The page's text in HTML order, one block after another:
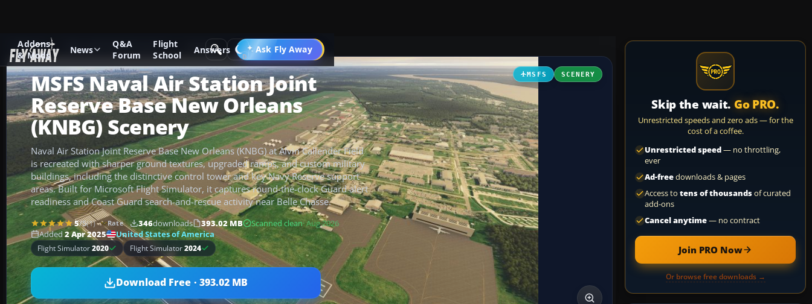
Addons
& Mods
News
Q&A
Forum
Flight
School
Answers Ask Fly Away
Go PRO
Add-ons Microsoft Flight Simulator Scenery
MSFS SCENERY
MSFS Naval Air Station Joint
Reserve Base New Orleans
(KNBG) Scenery
Naval Air Station Joint Reserve Base New Orleans (KNBG) at Alvin Callender Field
is recreated with sharper ground textures, upgraded ramps, and custom military
buildings, including the distinctive control tower and key Navy Reserve support
areas. Built for Microsoft Flight Simulator, it captures round-the-clock Guard alert
readiness and Coast Guard search-and-rescue activity near Belle Chasse.
5/5(1) Rate 346downloads 393.02 MB Scanned clean· Aug 2026
Added 2 Apr 2025 United States of America
Flight Simulator2020 Flight Simulator2024
Download Free · 393.02 MB
Skip the wait. Go PRO.
Unrestricted speeds and zero ads — for the
cost of a coffee.
Unrestricted speed— no throttling,
ever
Ad-freedownloads & pages
Access to tens of thousandsof curated
add-ons
Cancel anytime— no contract
Join PRO Now
Or browse free downloads →